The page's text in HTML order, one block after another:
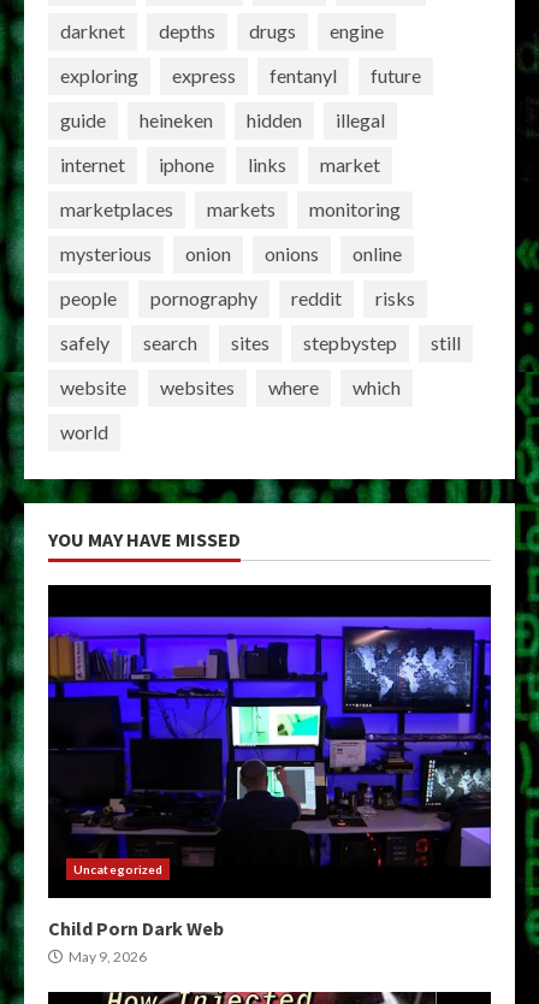
darknet
depths drugs
engine
exploring
express fentanyl
future
guide
heineken hidden
illegal
internet
iphone links
market
marketplaces
markets
monitoring
mysterious
onion onions
online
people
pornography reddit
risks
safely
search sites stepbystep
still
website
websites where
which
world
YOU MAY HAVE MISSED
Uncategorized
Child Porn Dark Web
May 9, 2026